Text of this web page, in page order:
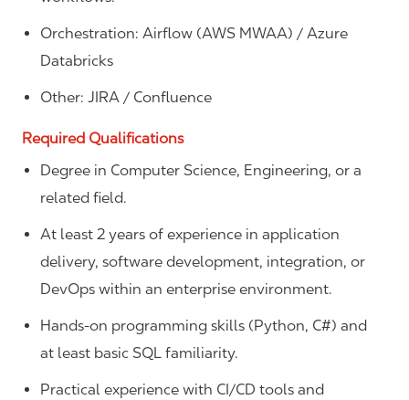
Orchestration: Airflow (AWS MWAA) / Azure
Databricks
Other: JIRA / Confluence
Required Qualifications
Degree in Computer Science, Engineering, or a
related field.
At least 2 years of experience in application
delivery, software development, integration, or
DevOps within an enterprise environment.
Hands‑on programming skills (Python, C#) and
at least basic SQL familiarity.
Practical experience with CI/CD tools and